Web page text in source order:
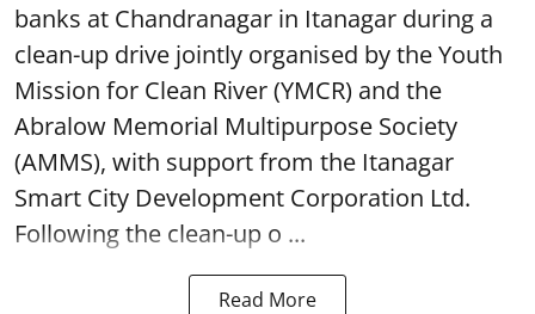
banks at Chandranagar in Itanagar during a
clean-up drive jointly organised by the Youth
Mission for Clean River (YMCR) and the
Abralow Memorial Multipurpose Society
(AMMS), with support from the Itanagar
Smart City Development Corporation Ltd.
Following the clean-up o ...
Read More